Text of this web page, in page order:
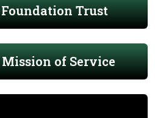
Trust
of Service